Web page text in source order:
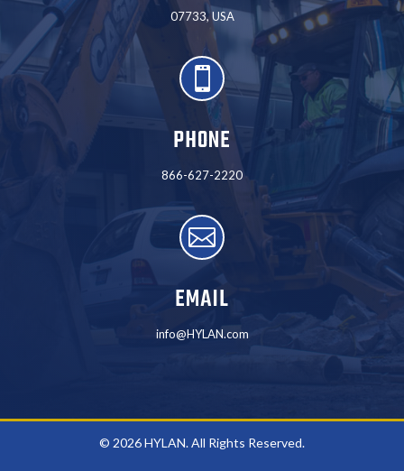
07733, USA

PHONE
866-627-2220

EMAIL
info@HYLAN.com
© 2026 HYLAN. All Rights Reserved.